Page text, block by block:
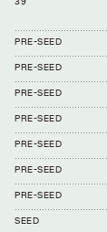
PRE-SEED
PRE-SEED
PRE-SEED
PRE-SEED
PRE-SEED
PRE-SEED
PRE-SEED
SEED